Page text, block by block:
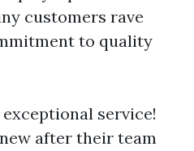
customers rave
to quality
service!
after their team